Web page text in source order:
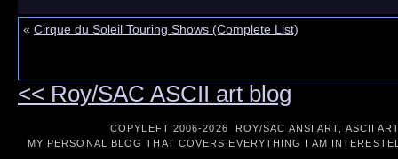
« Cirque du Soleil Touring Shows (Complete List)
<< Roy/SAC ASCII art blog
COPYLEFT 2006-2026 ROY/SAC ANSI ART, ASCII
MY PERSONAL BLOG THAT COVERS EVERYTHING I AM